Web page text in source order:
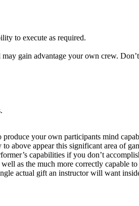
to execute as required.
gain advantage your own crew.
your own participants mind
above appear this significant area of
capabilities if you don’t
as the much more correctly capable
actual gift an instructor will want